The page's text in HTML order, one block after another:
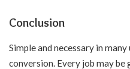
Conclusion
Simple and necessary in
conversion. Every job may